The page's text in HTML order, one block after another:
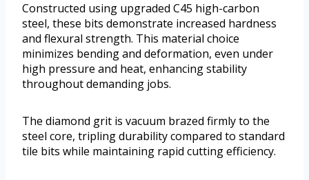
Constructed using upgraded C45 high-carbon
steel, these bits demonstrate increased hardness
and flexural strength. This material choice
minimizes bending and deformation, even under
high pressure and heat, enhancing stability
throughout demanding jobs.
The diamond grit is vacuum brazed firmly to the
steel core, tripling durability compared to standard
tile bits while maintaining rapid cutting efficiency.